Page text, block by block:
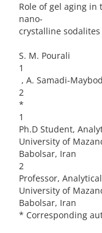
Role of gel aging
nano-
crystalline sodalites
S. M. Pourali
1
, A. Samadi-
2
*
1
Ph.D Student,
University of
Babolsar, Iran
2
Professor,
University of
Babolsar, Iran
* Corresponding